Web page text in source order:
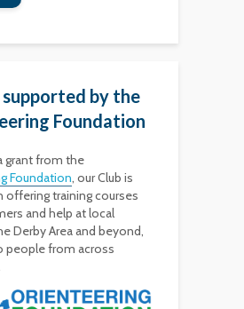
supported by the
Foundation
grant from the
Foundation, our Club is
offering training courses
and help at local
Derby Area and beyond,
people from across